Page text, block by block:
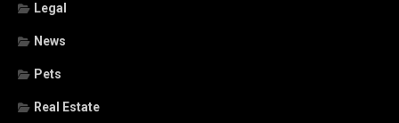
Legal
News
Pets
Real Estate